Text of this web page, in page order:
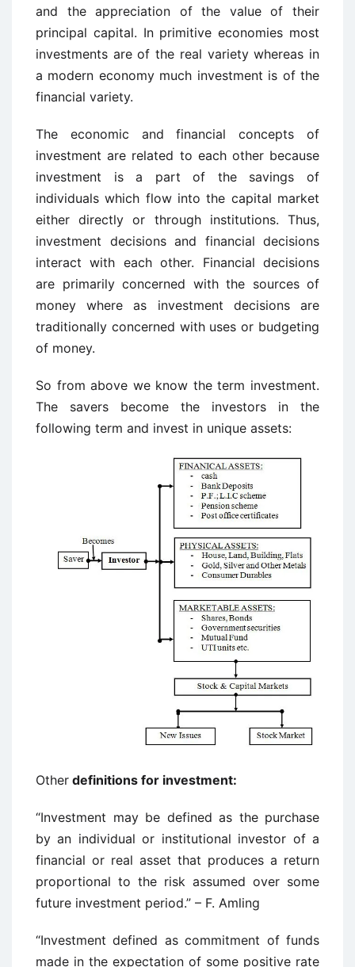
and the appreciation of the value of their
principal capital. In primitive economies most
investments are of the real variety whereas in
a modern economy much investment is of the
financial variety.
The economic and financial concepts of
investment are related to each other because
investment is a part of the savings of
individuals which flow into the capital market
either directly or through institutions. Thus,
investment decisions and financial decisions
interact with each other. Financial decisions
are primarily concerned with the sources of
money where as investment decisions are
traditionally concerned with uses or budgeting
of money.
So from above we know the term investment.
The savers become the investors in the
following term and invest in unique assets:
Other definitions for investment:
“Investment may be defined as the purchase
by an individual or institutional investor of a
financial or real asset that produces a return
proportional to the risk assumed over some
future investment period.” – F. Amling
“Investment defined as commitment of funds
made in the expectation of some positive rate